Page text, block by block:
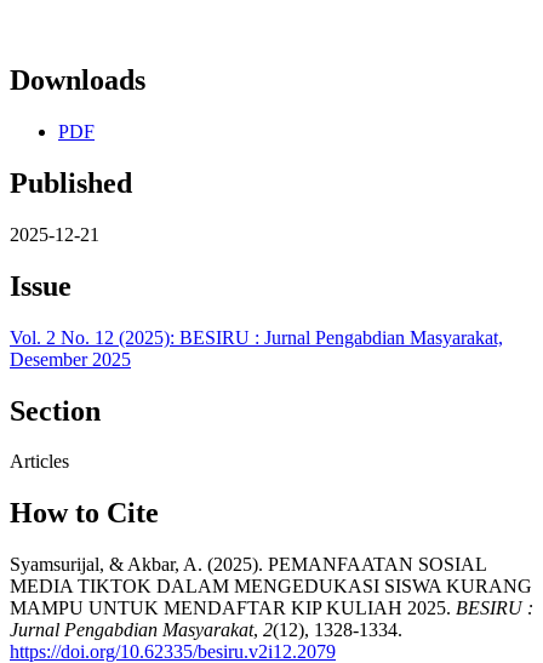
Downloads
PDF
Published
2025-12-21
Issue
Vol. 2 No. 12 (2025): BESIRU : Jurnal Pengabdian Masyarakat,
Desember 2025
Section
Articles
How to Cite
Syamsurijal, & Akbar, A. (2025). PEMANFAATAN SOSIAL
MEDIA TIKTOK DALAM MENGEDUKASI SISWA KURANG
MAMPU UNTUK MENDAFTAR KIP KULIAH 2025. BESIRU :
Jurnal Pengabdian Masyarakat, 2(12), 1328-1334.
https://doi.org/10.62335/besiru.v2i12.2079